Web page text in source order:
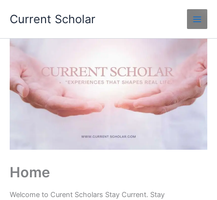
Current Scholar
Home
Welcome to Curent Scholars Stay Current. Stay